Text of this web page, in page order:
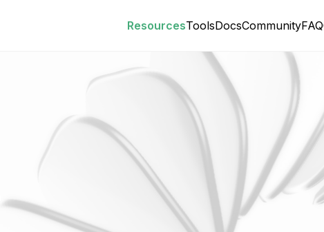
ResourcesToolsDocsCommunityFAQ